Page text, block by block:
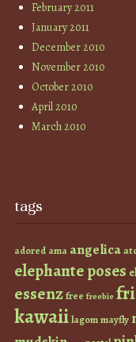
February 2011
January 2011
December 2010
November 2010
October 2010
April 2010
March 2010
tags
adored ama angelica
elephante poses
essenzfree freebie
kawaiilagommayfly